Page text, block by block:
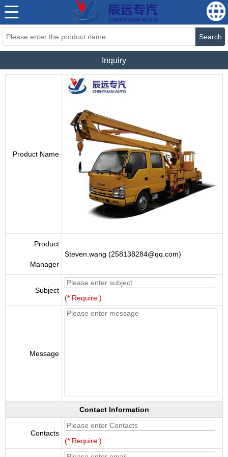
Search
Inquiry
Product Name
Product
Manager
Steven.wang (258138284@qq.com)
Subject
(* Require )
Message
Contact Information
Contacts
(* Require )